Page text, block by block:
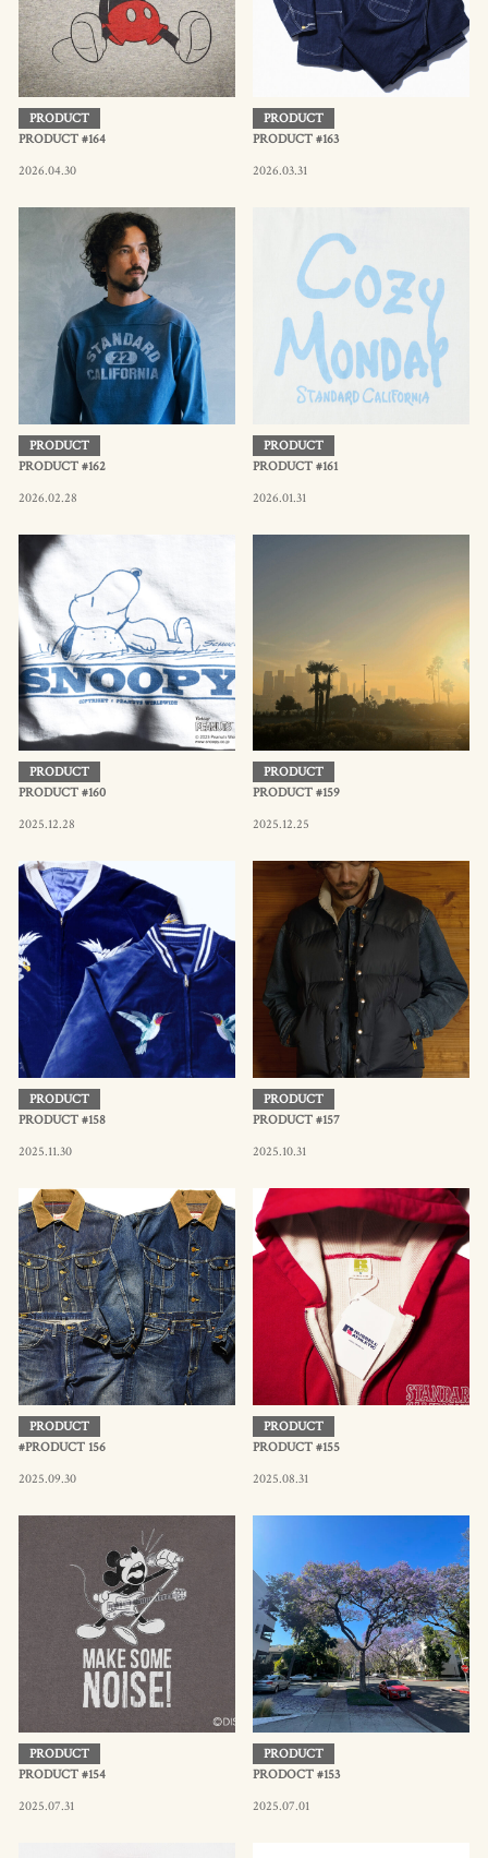
PRODUCT
PRODUCT #164
2026.04.30
PRODUCT
PRODUCT #163
2026.03.31
PRODUCT
PRODUCT #162
2026.02.28
PRODUCT
PRODUCT #161
2026.01.31
PRODUCT
PRODUCT #160
2025.12.28
PRODUCT
PRODUCT #159
2025.12.25
PRODUCT
PRODUCT #158
2025.11.30
PRODUCT
PRODUCT #157
2025.10.31
PRODUCT
#PRODUCT 156
2025.09.30
PRODUCT
PRODUCT #155
2025.08.31
PRODUCT
PRODUCT #154
2025.07.31
PRODUCT
PRODOCT #153
2025.07.01